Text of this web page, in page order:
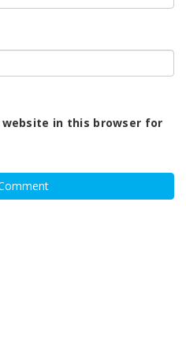
website in this browser for